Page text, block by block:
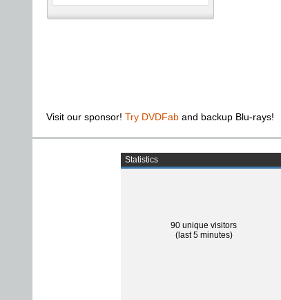
Visit our sponsor! Try DVDFab and backup Blu-rays!
Statistics
90 unique visitors
(last 5 minutes)